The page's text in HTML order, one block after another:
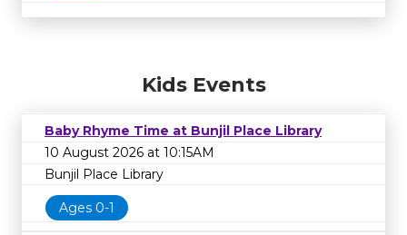
Kids Events
Baby Rhyme Time at Bunjil Place Library
10 August 2026 at 10:15AM
Bunjil Place Library
Ages 0-1